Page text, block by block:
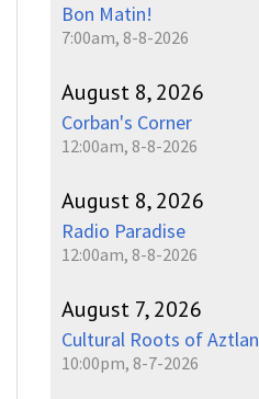
Bon Matin!
7:00am, 8-8-2026
August 8, 2026
Corban's Corner
12:00am, 8-8-2026
August 8, 2026
Radio Paradise
12:00am, 8-8-2026
August 7, 2026
Cultural Roots of Aztlan
10:00pm, 8-7-2026